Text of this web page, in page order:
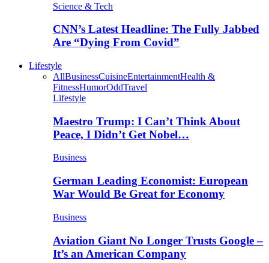
Science & Tech
CNN’s Latest Headline: The Fully Jabbed
Are “Dying From Covid”
Lifestyle
AllBusinessCuisineEntertainmentHealth &
FitnessHumorOddTravel
Lifestyle
Maestro Trump: I Can’t Think About
Peace, I Didn’t Get Nobel…
Business
German Leading Economist: European
War Would Be Great for Economy
Business
Aviation Giant No Longer Trusts Google –
It’s an American Company